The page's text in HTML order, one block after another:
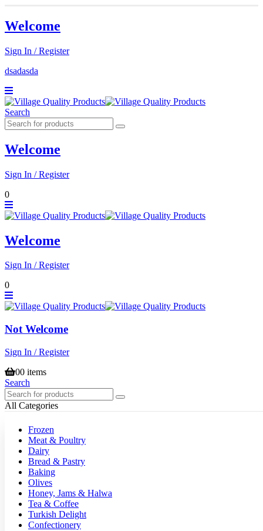
Welcome
Sign In / Register
dsadasda
Search
Welcome
Sign In / Register
0
Welcome
Sign In / Register
0
Not Welcome
Sign In / Register
00 items
Search
All Categories
Frozen
Meat & Poultry
Dairy
Bread & Pastry
Baking
Olives
Honey, Jams & Halwa
Tea & Coffee
Turkish Delight
Confectionery